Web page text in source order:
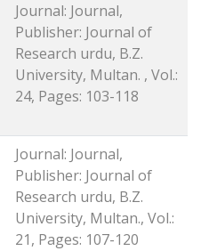
Journal: Journal,
Publisher: Journal of
Research urdu, B.Z.
University, Multan. , Vol.:
24, Pages: 103-118
Journal: Journal,
Publisher: Journal of
Research urdu, B.Z.
University, Multan., Vol.:
21, Pages: 107-120